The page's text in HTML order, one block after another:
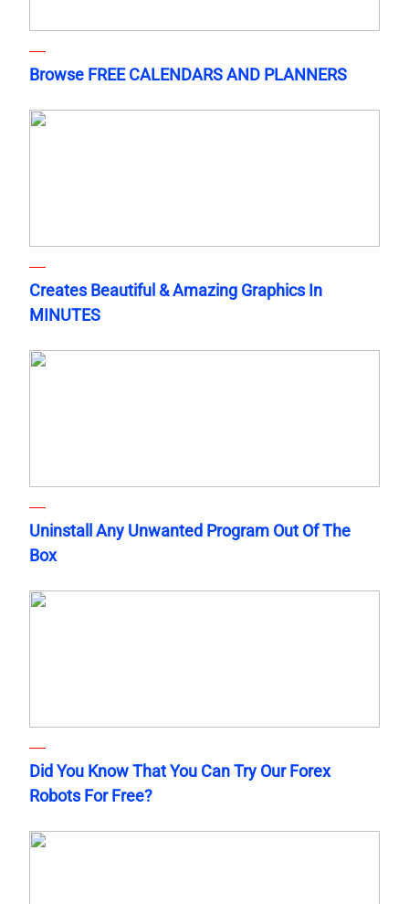
Browse FREE CALENDARS AND PLANNERS
Creates Beautiful & Amazing Graphics In
MINUTES
Uninstall Any Unwanted Program Out Of The
Box
Did You Know That You Can Try Our Forex
Robots For Free?